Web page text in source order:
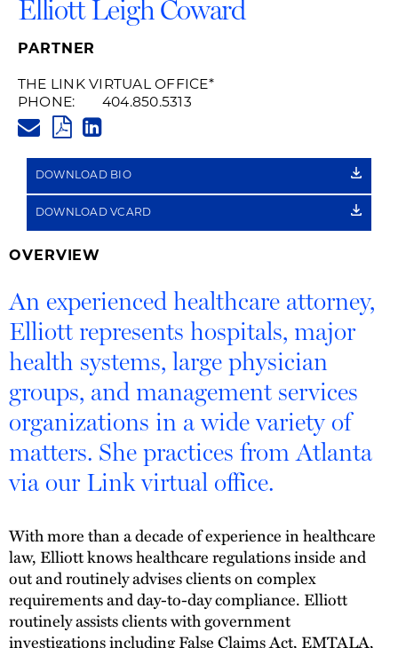
Elliott Leigh Coward
PARTNER
THE LINK VIRTUAL OFFICE*
PHONE:
404.850.5313
PDF
LINK
DOWNLOAD BIO
DOWNLOAD VCARD
OVERVIEW
An experienced healthcare attorney,
Elliott represents hospitals, major
health systems, large physician
groups, and management services
organizations in a wide variety of
matters. She practices from Atlanta
via our Link virtual office.
With more than a decade of experience in healthcare
law, Elliott knows healthcare regulations inside and
out and routinely advises clients on complex
requirements and day-to-day compliance. Elliott
routinely assists clients with government
investigations including False Claims Act, EMTALA,